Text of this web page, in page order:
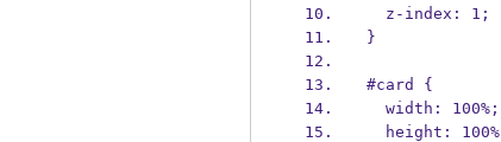
  z-index: 1;
}
#card {
  width: 100%;
height: